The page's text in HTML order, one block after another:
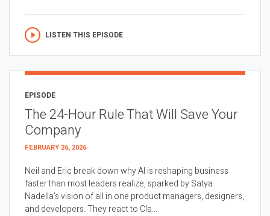
LISTEN THIS EPISODE
EPISODE
The 24-Hour Rule That Will Save Your
Company
FEBRUARY 26, 2026
Neil and Eric break down why AI is reshaping business
faster than most leaders realize, sparked by Satya
Nadella’s vision of all in one product managers, designers,
and developers. They react to Cla...